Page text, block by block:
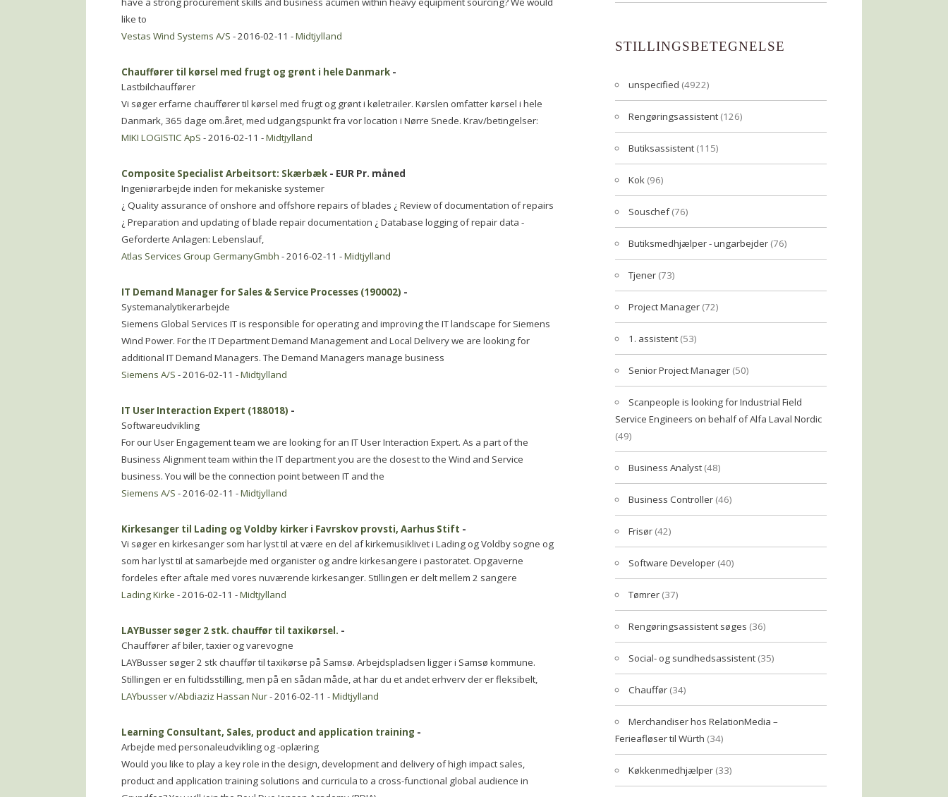
like to
Vestas Wind Systems A/S - 2016-02-11 -Midtjylland
Chauffører til kørsel med frugt og grønt i hele Danmark -
Lastbilchauffører
Vi søger erfarne chauffører til kørsel med frugt og grønt i køletrailer. Kørslen omfatter kørsel i hele
Danmark, 365 dage om.året, med udgangspunkt fra vor location i Nørre Snede. Krav/betingelser:
MIKI LOGISTIC ApS - 2016-02-11 -Midtjylland
Composite Specialist Arbeitsort: Skærbæk - EUR Pr. måned
Ingeniørarbejde inden for mekaniske systemer
¿ Quality assurance of onshore and offshore repairs of blades ¿ Review of documentation of repairs
¿ Preparation and updating of blade repair documentation ¿ Database logging of repair data -
Geforderte Anlagen: Lebenslauf,
Atlas Services Group GermanyGmbh - 2016-02-11 -Midtjylland
IT Demand Manager for Sales & Service Processes (190002) -
Systemanalytikerarbejde
Siemens Global Services IT is responsible for operating and improving the IT landscape for Siemens
Wind Power. For the IT Department Demand Management and Local Delivery we are looking for
additional IT Demand Managers. The Demand Managers manage business
Siemens A/S - 2016-02-11 -Midtjylland
IT User Interaction Expert (188018) -
Softwareudvikling
For our User Engagement team we are looking for an IT User Interaction Expert. As a part of the
Business Alignment team within the IT department you are the closest to the Wind and Service
business. You will be the connection point between IT and the
Siemens A/S - 2016-02-11 -Midtjylland
Kirkesanger til Lading og Voldby kirker i Favrskov provsti, Aarhus Stift -
Vi søger en kirkesanger som har lyst til at være en del af kirkemusiklivet i Lading og Voldby sogne og
som har lyst til at samarbejde med organister og andre kirkesangere i pastoratet. Opgaverne
fordeles efter aftale med vores nuværende kirkesanger. Stillingen er delt mellem 2 sangere
Lading Kirke - 2016-02-11 -Midtjylland
LAYBusser søger 2 stk. chauffør til taxikørsel. -
Chauffører af biler, taxier og varevogne
LAYBusser søger 2 stk chauffør til taxikørse på Samsø. Arbejdspladsen ligger i Samsø kommune.
Stillingen er en fultidsstilling, men på en sådan måde, at har du et andet erhverv der er fleksibelt,
LAYbusser v/Abdiaziz Hassan Nur- 2016-02-11 -Midtjylland
Learning Consultant, Sales, product and application training -
Arbejde med personaleudvikling og -oplæring
Would you like to play a key role in the design, development and delivery of high impact sales,
product and application training solutions and curricula to a cross-functional global audience in
STILLINGSBETEGNELSE
unspecified (4922)
Rengøringsassistent (126)
Butiksassistent (115)
Kok (96)
Souschef(76)
Butiksmedhjælper - ungarbejder (76)
Tjener (73)
Project Manager (72)
1. assistent (53)
Senior Project Manager (50)
Scanpeople is looking for Industrial Field
Service Engineers on behalf of Alfa Laval Nordic
(49)
Business Analyst (48)
Business Controller (46)
Frisør (42)
Software Developer (40)
Tømrer (37)
Rengøringsassistent søges (36)
Social- og sundhedsassistent (35)
Chauffør (34)
Merchandiser hos RelationMedia –
Ferieafløser til Würth (34)
Køkkenmedhjælper (33)